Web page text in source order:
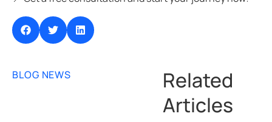
BLOG NEWS
Related
Articles